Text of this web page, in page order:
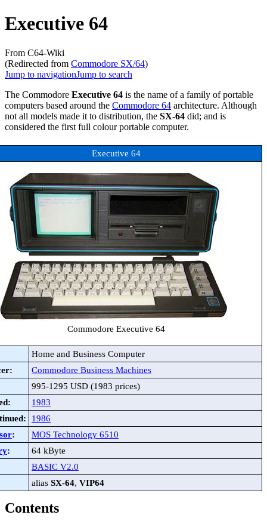
Executive 64
From C64-Wiki
(Redirected from Commodore SX/64)
Jump to navigationJump to search
The Commodore Executive 64 is the name of a family of portable
computers based around the Commodore 64 architecture. Although
not all models made it to distribution, the SX-64 did; and is
considered the first full colour portable computer.
Executive 64
Commodore Executive 64
Home and Business Computer
Commodore Business Machines
995-1295 USD (1983 prices)
1983
1986
:
MOS Technology 6510
:
64 kByte
BASIC V2.0
alias SX-64, VIP64
Contents